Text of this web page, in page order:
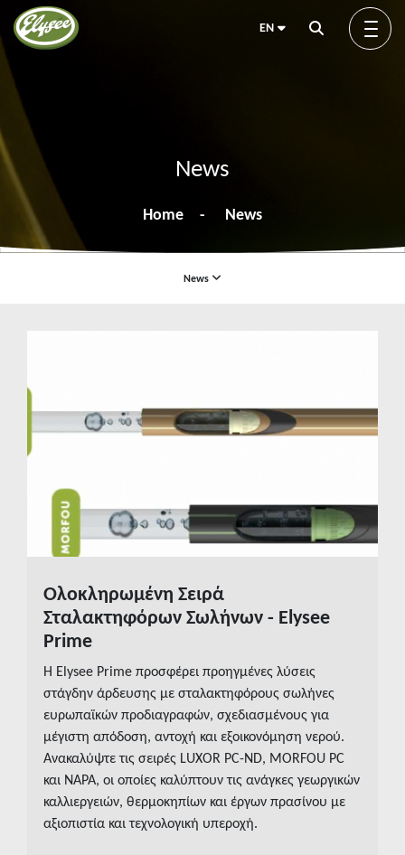
EN
About us
Green Elysée
Insights
Contact us
News
Home News
News
Media
READ MORE
Ολοκληρωμένη Σειρά
Σταλακτηφόρων Σωλήνων - Elysee
Prime
Η Elysee Prime προσφέρει προηγμένες λύσεις
στάγδην άρδευσης με σταλακτηφόρους σωλήνες
ευρωπαϊκών προδιαγραφών, σχεδιασμένους για
μέγιστη απόδοση, αντοχή και εξοικονόμηση νερού.
Ανακαλύψτε τις σειρές LUXOR PC-ND, MORFOU PC
και NAPA, οι οποίες καλύπτουν τις ανάγκες γεωργικών
καλλιεργειών, θερμοκηπίων και έργων πρασίνου με
αξιοπιστία και τεχνολογική υπεροχή.